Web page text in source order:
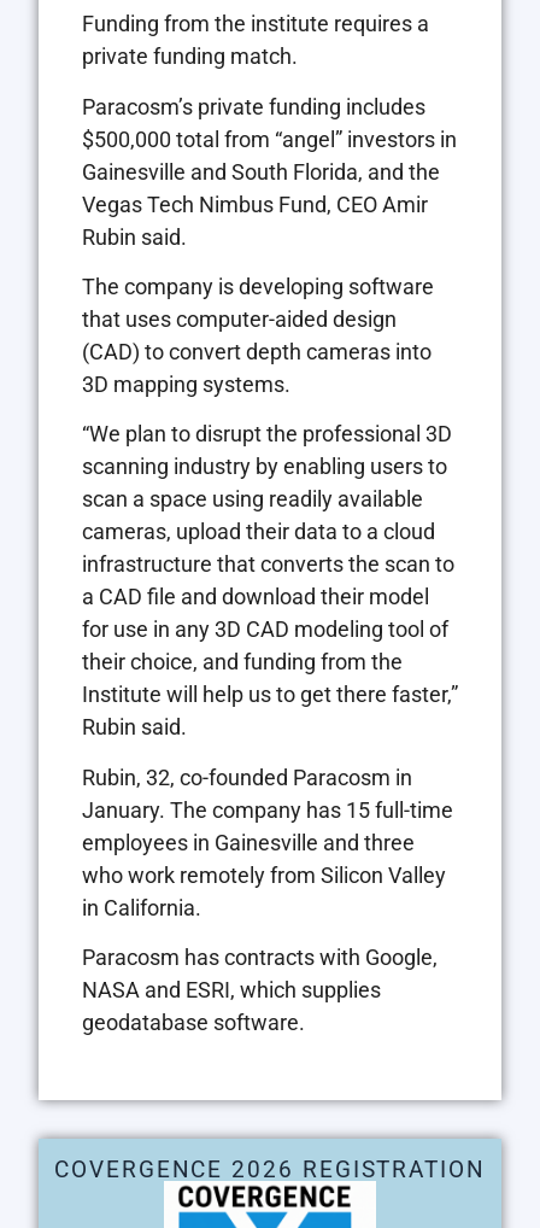
Funding from the institute requires a
private funding match.
Paracosm’s private funding includes
$500,000 total from “angel” investors in
Gainesville and South Florida, and the
Vegas Tech Nimbus Fund, CEO Amir
Rubin said.
The company is developing software
that uses computer-aided design
(CAD) to convert depth cameras into
3D mapping systems.
“We plan to disrupt the professional 3D
scanning industry by enabling users to
scan a space using readily available
cameras, upload their data to a cloud
infrastructure that converts the scan to
a CAD file and download their model
for use in any 3D CAD modeling tool of
their choice, and funding from the
Institute will help us to get there faster,”
Rubin said.
Rubin, 32, co-founded Paracosm in
January. The company has 15 full-time
employees in Gainesville and three
who work remotely from Silicon Valley
in California.
Paracosm has contracts with Google,
NASA and ESRI, which supplies
geodatabase software.
COVERGENCE 2026 REGISTRATION